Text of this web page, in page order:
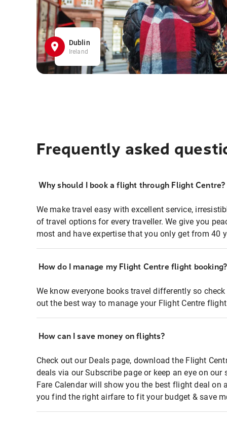
Dublin
Ireland
Frequently asked
Why should I book a flight through Flight Centre?
We make travel easy with excellent service,
of travel options for every traveller. We give you
most and have expertise that you only get from 40
How do I manage my Flight Centre flight booking?
We know everyone books travel differently so
out the best way to manage your Flight Centre
How can I save money on flights?
Check out our Deals page, download the Flight
deals via our Subscribe page or keep an eye on
Fare Calendar will show you the best flight deal on
you find the right airfare to fit your budget & save